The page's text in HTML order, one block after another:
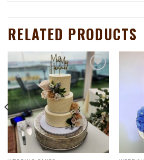
RELATED PRODUCTS
Add to
wishlist